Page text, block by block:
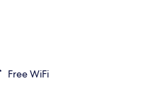
Free WiFi